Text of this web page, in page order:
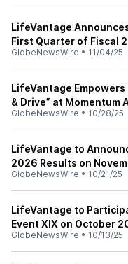
LifeVantage
First Quarter of Fiscal
GlobeNewsWire • 11/04/25
LifeVantage
& Drive” at Momentum
GlobeNewsWire • 10/28/25
LifeVantage to
2026 Results on
GlobeNewsWire • 10/21/25
LifeVantage to
Event XIX on October
GlobeNewsWire • 10/13/25